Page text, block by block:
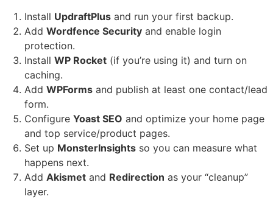
Install UpdraftPlus and run your first backup.
Add Wordfence Security and enable login
protection.
Install WP Rocket (if you’re using it) and turn on
caching.
Add WPForms and publish at least one contact/lead
form.
Configure Yoast SEO and optimize your home page
and top service/product pages.
Set up MonsterInsights so you can measure what
happens next.
Add Akismet and Redirection as your “cleanup”
layer.